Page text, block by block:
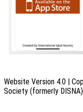
Website Version 4.0 |
Society (formerly